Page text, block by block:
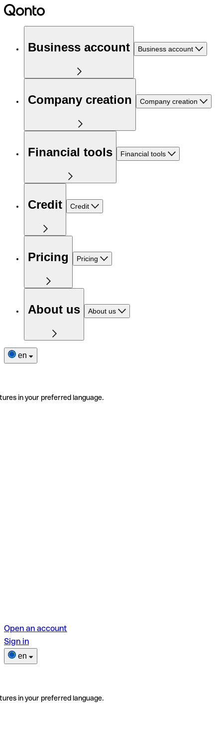
Business account Business account
Company creation Company creation
Financial tools Financial tools
Credit Credit
Pricing Pricing
About us About us
en
in your preferred language.
Open an account
Sign in
en
in your preferred language.